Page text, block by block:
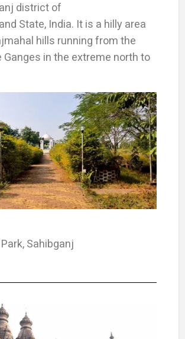
district of
State, India. It is a hilly area
hills running from the
Ganges in the extreme north to
Sahibganj